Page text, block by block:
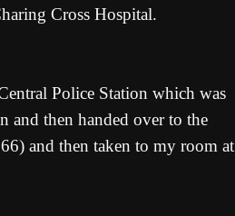
Cross Hospital.
Police Station which was
and then handed over to the
and then taken to my room at